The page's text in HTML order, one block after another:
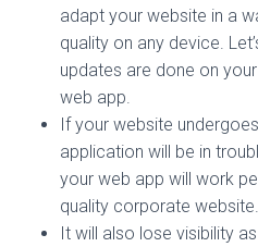
adapt your website in a
quality on any device.
updates are done on
web app.
If your website
application will be in
your web app will work
quality corporate website.
It will also lose visibility